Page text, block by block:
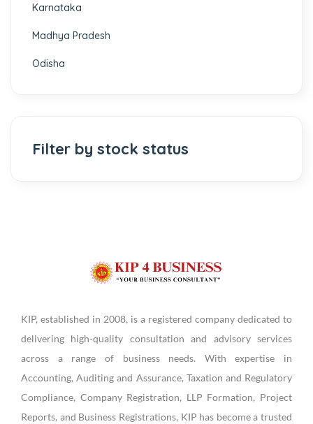
Karnataka
Madhya Pradesh
Odisha
Filter by stock status
KIP, established in 2008, is a registered company dedicated to
delivering high-quality consultation and advisory services
across a range of business needs. With expertise in
Accounting, Auditing and Assurance, Taxation and Regulatory
Compliance, Company Registration, LLP Formation, Project
Reports, and Business Registrations, KIP has become a trusted